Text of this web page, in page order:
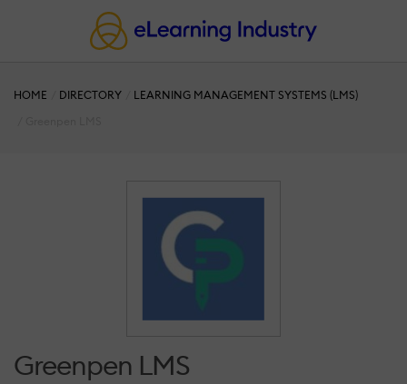
HOME DIRECTORY
LEARNING MANAGEMENT SYSTEMS (LMS)
Greenpen LMS